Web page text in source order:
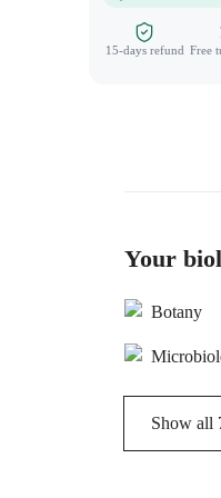
15-days refund Free
Your
Botany
Show all